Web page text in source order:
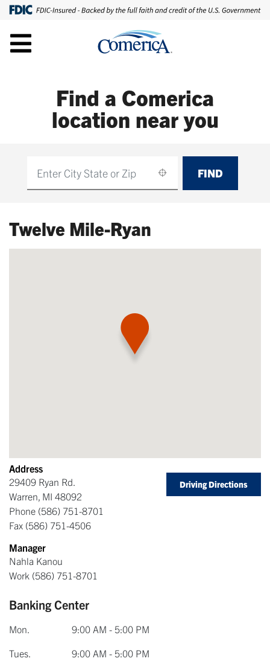
Find a Comerica
location near you
FIND
Twelve Mile-Ryan
Address
29409 Ryan Rd.
Warren, MI 48092
Phone (586) 751-8701
Fax (586) 751-4506
Manager
Nahla Kanou
Work (586) 751-8701
Driving Directions
Banking Center
Mon.
9:00 AM - 5:00 PM
Tues.
9:00 AM - 5:00 PM